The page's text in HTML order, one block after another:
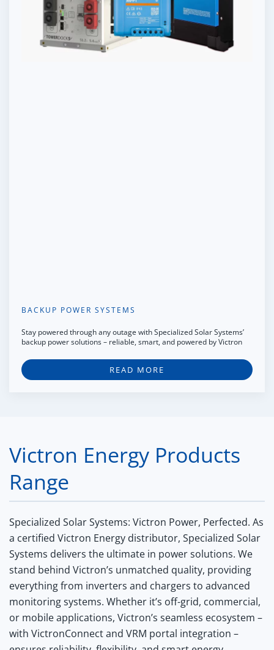
BACKUP POWER SYSTEMS
Stay powered through any outage with Specialized Solar Systems’
backup power solutions – reliable, smart, and powered by Victron
READ MORE
Victron Energy Products
Range
Specialized Solar Systems: Victron Power, Perfected. As
a certified Victron Energy distributor, Specialized Solar
Systems delivers the ultimate in power solutions. We
stand behind Victron’s unmatched quality, providing
everything from inverters and chargers to advanced
monitoring systems. Whether it’s off-grid, commercial,
or mobile applications, Victron’s seamless ecosystem –
with VictronConnect and VRM portal integration –